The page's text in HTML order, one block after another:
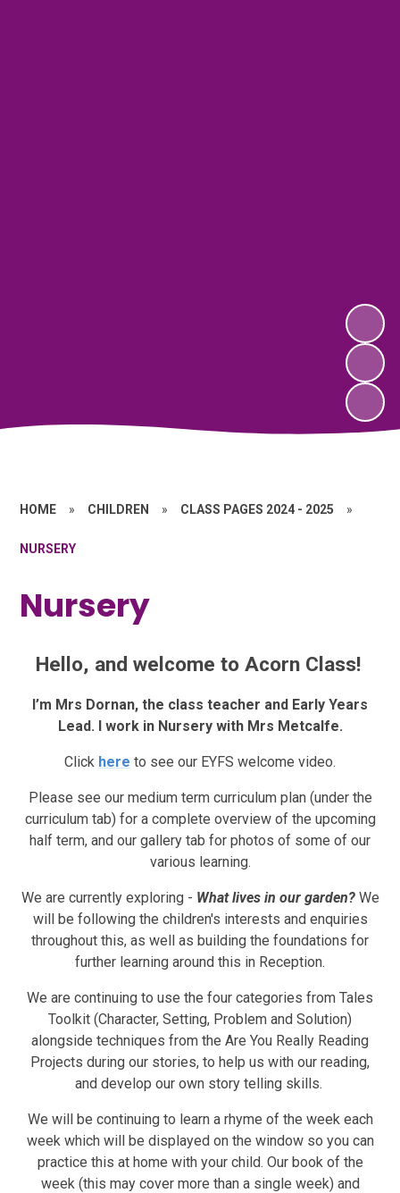
HOME » CHILDREN » CLASS PAGES 2024 - 2025 »
NURSERY
Nursery
Hello, and welcome to Acorn Class!
I’m Mrs Dornan, the class teacher and Early Years
Lead. I work in Nursery with Mrs Metcalfe.
Click here to see our EYFS welcome video.
Please see our medium term curriculum plan (under the
curriculum tab) for a complete overview of the upcoming
half term, and our gallery tab for photos of some of our
various learning.
We are currently exploring - What lives in our garden? We
will be following the children's interests and enquiries
throughout this, as well as building the foundations for
further learning around this in Reception.
We are continuing to use the four categories from Tales
Toolkit (Character, Setting, Problem and Solution)
alongside techniques from the Are You Really Reading
Projects during our stories, to help us with our reading,
and develop our own story telling skills.
We will be continuing to learn a rhyme of the week each
week which will be displayed on the window so you can
practice this at home with your child. Our book of the
week (this may cover more than a single week) and